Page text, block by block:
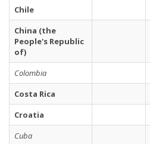
Chile
China (the
People's Republic
of)
Colombia
Costa Rica
Croatia
Cuba